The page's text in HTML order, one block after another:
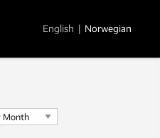
English | Norwegian